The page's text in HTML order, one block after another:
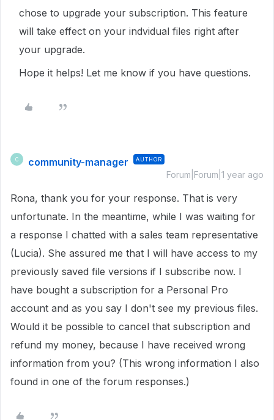
chose to upgrade your subscription. This feature
will take effect on your indvidual files right after
your upgrade.
Hope it helps! Let me know if you have questions.
C community-manager AUTHOR
Forum|Forum|1 year ago
Rona, thank you for your response. That is very
unfortunate. In the meantime, while I was waiting for
a response I chatted with a sales team representative
(Lucia). She assured me that I will have access to my
previously saved file versions if I subscribe now. I
have bought a subscription for a Personal Pro
account and as you say I don't see my previous files.
Would it be possible to cancel that subscription and
refund my money, because I have received wrong
information from you? (This wrong information I also
found in one of the forum responses.)